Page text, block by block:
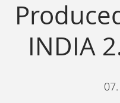
INDIA